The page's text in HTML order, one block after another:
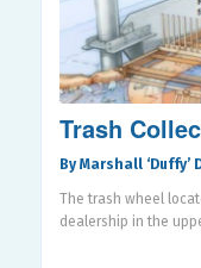
Trash
By Marshall ‘Duffy’
The trash wheel
dealership in the